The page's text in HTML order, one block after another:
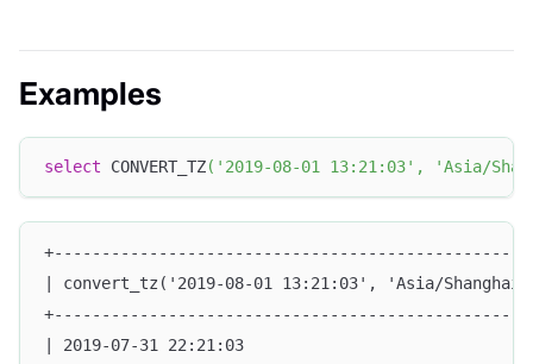
Examples
select CONVERT_TZ( '2019-08-01 13:21:03' , 'Asia/
| convert_tz('2019-08-01 13:21:03', 'Asia/
| 2019-07-31 22:21:03